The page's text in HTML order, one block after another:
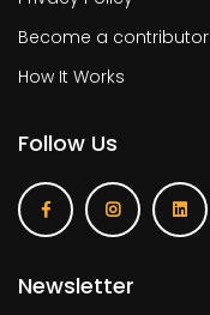
Become a contributor
How It Works
Follow Us
Newsletter